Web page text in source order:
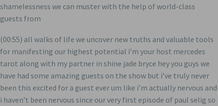
shamelessness we can muster with the help of world-class
guests from
(00:55) all walks of life we uncover new truths and valuable tools
for manifesting our highest potential i’m your host mercedes
tarot along with my partner in shine jade bryce hey you guys we
have had some amazing guests on the show but i’ve truly never
been this excited for a guest ever um like i’m actually nervous and
i haven’t been nervous since our very first episode of paul selig so